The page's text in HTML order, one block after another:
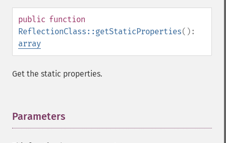
public function
ReflectionClass::getStaticProperties():
array
Get the static properties.
Parameters